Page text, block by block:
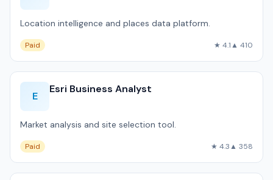
Location intelligence and places data platform.
Paid ★ 4.1▲ 410
E
Esri Business Analyst
Market analysis and site selection tool.
Paid ★ 4.3▲ 358